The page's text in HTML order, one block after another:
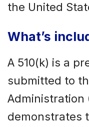
the United
What’s
A 510(k) is a
submitted to
Administration
demonstrates